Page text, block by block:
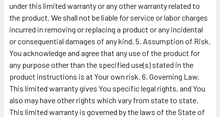
under this limited warranty or any other warranty related to
the product. We shall not be liable for service or labor charges
incurred in removing or replacing a product or any incidental
or consequential damages of any kind. 5. Assumption of Risk.
You acknowledge and agree that any use of the product for
any purpose other than the specified use(s) stated in the
product instructions is at Your own risk. 6. Governing Law.
This limited warranty gives You specific legal rights, and You
also may have other rights which vary from state to state.
This limited warranty is governed by the laws of the State of